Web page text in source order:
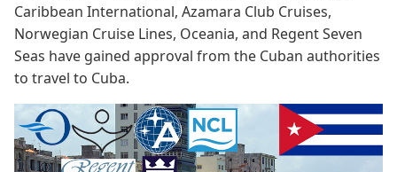
Caribbean International, Azamara Club Cruises,
Norwegian Cruise Lines, Oceania, and Regent Seven
Seas have gained approval from the Cuban authorities
to travel to Cuba.